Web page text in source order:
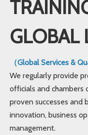
GLOBAL
（Global Services &
We regularly provide
officials and chambers
proven successes and
innovation, business
management.